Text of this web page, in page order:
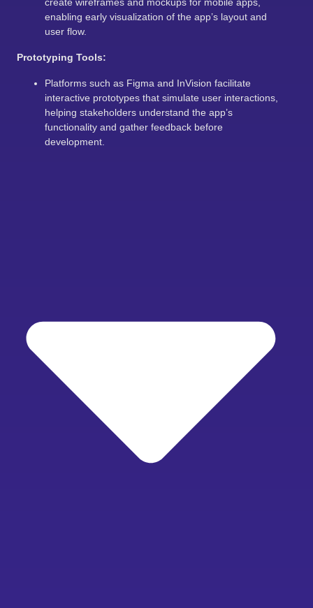
create wireframes and mockups for mobile apps,
enabling early visualization of the app’s layout and
user flow.
Prototyping Tools:
Platforms such as Figma and InVision facilitate
interactive prototypes that simulate user interactions,
helping stakeholders understand the app’s
functionality and gather feedback before
development.